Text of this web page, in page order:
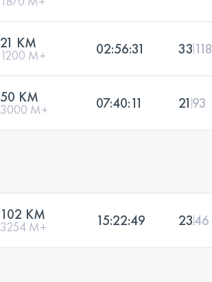
21 KM
1200 M+ 02:56:31 33 118
50 KM
3000 M+ 07:40:11 21 93
102 KM
3254 M+ 15:22:49 2346